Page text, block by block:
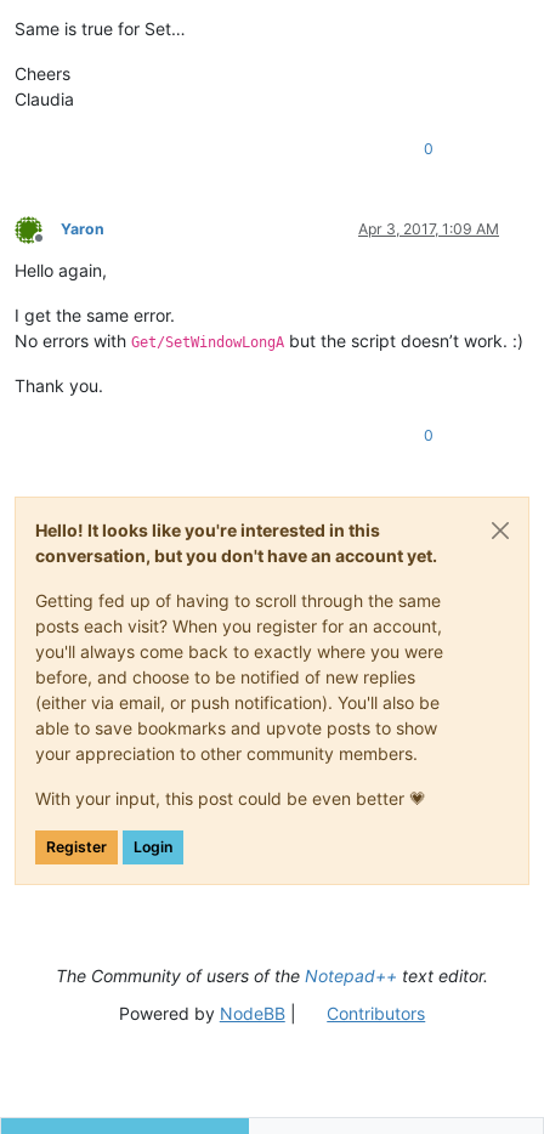
Same is true for Set…
Cheers
Claudia
0
Offline
Yaron Apr 3, 2017, 1:09 AM
Hello again,
I get the same error.
No errors with Get/SetWindowLongA but the script doesn’t work. :)
Thank you.
0
Hello! It looks like you're interested in this
conversation, but you don't have an account yet.
Getting fed up of having to scroll through the same
posts each visit? When you register for an account,
you'll always come back to exactly where you were
before, and choose to be notified of new replies
(either via email, or push notification). You'll also be
able to save bookmarks and upvote posts to show
your appreciation to other community members.
With your input, this post could be even better 💗
Register Login
The Community of users of the Notepad++ text editor.
Powered by NodeBB| Contributors